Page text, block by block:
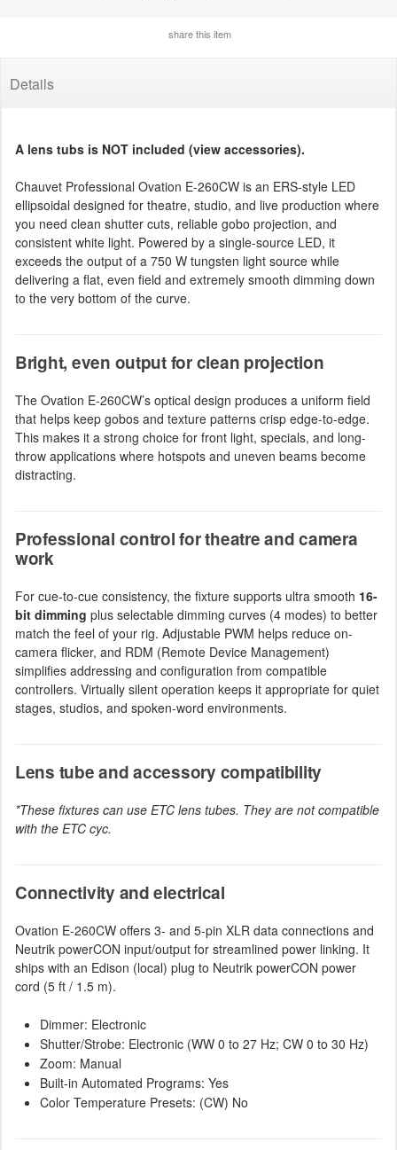
share this item
Details
A lens tubs is NOT included (view accessories).
Chauvet Professional Ovation E-260CW is an ERS-style LED
ellipsoidal designed for theatre, studio, and live production where
you need clean shutter cuts, reliable gobo projection, and
consistent white light. Powered by a single-source LED, it
exceeds the output of a 750 W tungsten light source while
delivering a flat, even field and extremely smooth dimming down
to the very bottom of the curve.
Bright, even output for clean projection
The Ovation E-260CW’s optical design produces a uniform field
that helps keep gobos and texture patterns crisp edge-to-edge.
This makes it a strong choice for front light, specials, and long-
throw applications where hotspots and uneven beams become
distracting.
Professional control for theatre and camera
work
For cue-to-cue consistency, the fixture supports ultra smooth 16-
bit dimming plus selectable dimming curves (4 modes) to better
match the feel of your rig. Adjustable PWM helps reduce on-
camera flicker, and RDM (Remote Device Management)
simplifies addressing and configuration from compatible
controllers. Virtually silent operation keeps it appropriate for quiet
stages, studios, and spoken-word environments.
Lens tube and accessory compatibility
*These fixtures can use ETC lens tubes. They are not compatible
with the ETC cyc.
Connectivity and electrical
Ovation E-260CW offers 3- and 5-pin XLR data connections and
Neutrik powerCON input/output for streamlined power linking. It
ships with an Edison (local) plug to Neutrik powerCON power
cord (5 ft / 1.5 m).
Dimmer: Electronic
Shutter/Strobe: Electronic (WW 0 to 27 Hz; CW 0 to 30 Hz)
Zoom: Manual
Built-in Automated Programs: Yes
Color Temperature Presets: (CW) No